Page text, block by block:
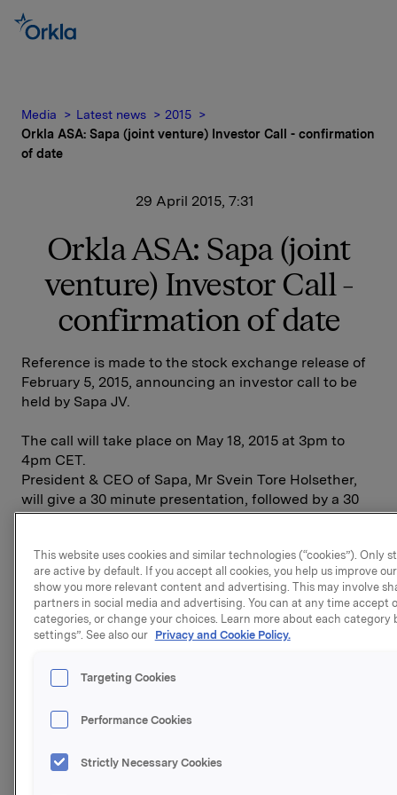
Media Latest news
2015
Orkla ASA: Sapa (joint venture) Investor Call - confirmation
of date
29 April 2015, 7:31
Orkla ASA: Sapa (joint
venture) Investor Call -
confirmation of date
Reference is made to the stock exchange release of
February 5, 2015, announcing an investor call to be
held by Sapa JV.
The call will take place on May 18, 2015 at 3pm to
4pm CET.
President & CEO of Sapa, Mr Svein Tore Holsether,
will give a 30 minute presentation, followed by a 30
minute Q&A session.
Please use the following link to sign up for the
conference call and for conference call details:
http://members.meetingzone.com/selfregistration/
on the day of the event:
http://presenter.qbrick.com/?pguid=1531ab49-dbeb-
4818-aac5-29e2813699d4
This website uses cookies and similar technologies (“cookies”). Only
are active by default. If you accept all cookies, you help us improve
show you more relevant content and advertising. This may involve
partners in social media and advertising. You can at any time accept
categories, or change your choices. Learn more about each category
settings”. See also our Privacy and Cookie Policy.
Targeting Cookies
Performance Cookies
Strictly Necessary Cookies